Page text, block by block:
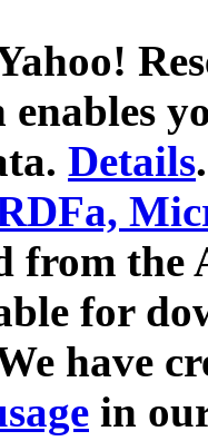
enables
Details.
from
for
have
in